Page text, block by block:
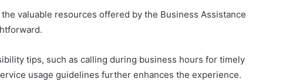
valuable resources offered by the Business Assistance
tips, such as calling during business hours for timely
usage guidelines further enhances the experience.